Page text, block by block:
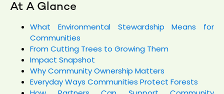
At A Glance
What Environmental Stewardship Means for
Communities
From Cutting Trees to Growing Them
Impact Snapshot
Why Community Ownership Matters
Everyday Ways Communities Protect Forests